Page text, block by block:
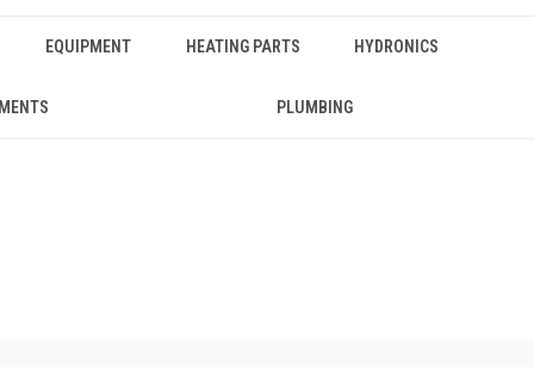
EQUIPMENT HEATING PARTS HYDRONICS
PLUMBING